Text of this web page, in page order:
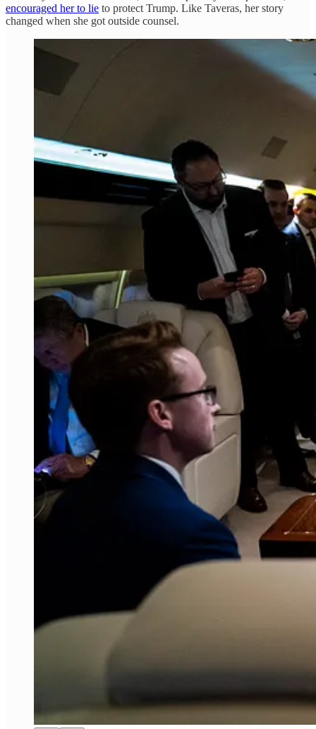
encouraged her to lie to protect Trump. Like Taveras, her story
changed when she got outside counsel.